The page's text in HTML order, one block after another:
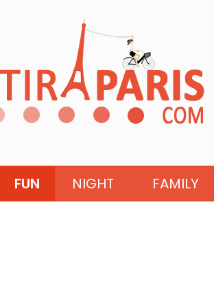
FUN NIGHT FAMILY